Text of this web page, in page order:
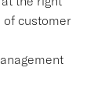
of customer